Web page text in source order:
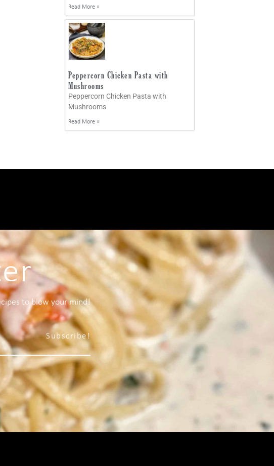
Read More »
Peppercorn Chicken Pasta with
Mushrooms
Peppercorn Chicken Pasta with
Mushrooms
Read More »
to blow your mind!
Subscribe!